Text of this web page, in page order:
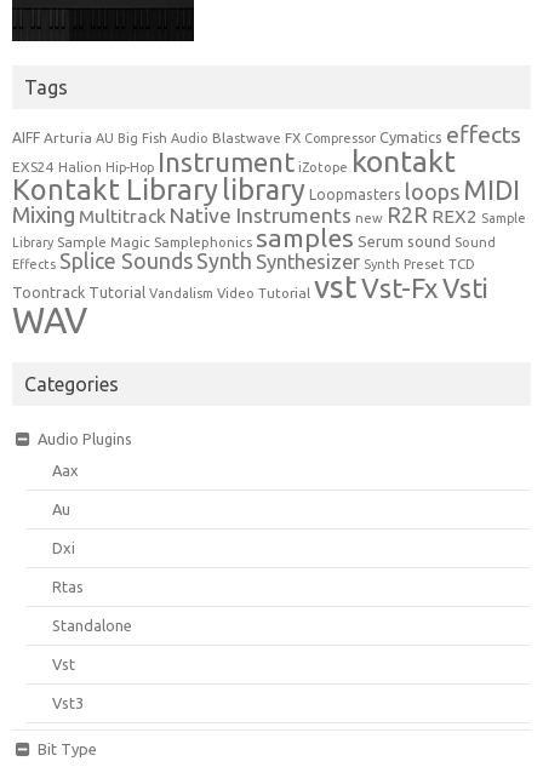
Tags
AIFF Arturia AU Big Fish Audio Blastwave FX Compressor Cymatics effects
EXS24 Halion Hip-Hop Instrument iZotope kontakt
Kontakt Library library Loopmasters loops MIDI
Mixing Multitrack Native Instruments new R2R REX2 Sample
Library Sample Magic Samplephonics samples Serum sound Sound
Effects Splice Sounds Synth Synthesizer Synth Preset TCD
Toontrack Tutorial Vandalism Video Tutorial vstVst-FxVsti
WAV
Categories
Audio Plugins
Aax
Au
Dxi
Rtas
Standalone
Vst
Vst3
Bit Type